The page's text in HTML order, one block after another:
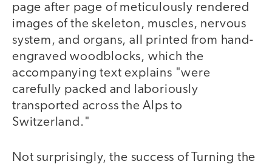
page after page of meticulously rendered
images of the skeleton, muscles, nervous
system, and organs, all printed from hand-
engraved woodblocks, which the
accompanying text explains "were
carefully packed and laboriously
transported across the Alps to
Switzerland."
Not surprisingly, the success of Turning the